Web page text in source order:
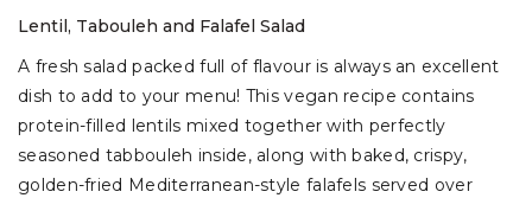
Lentil, Tabouleh and Falafel Salad
A fresh salad packed full of flavour is always an excellent
dish to add to your menu! This vegan recipe contains
protein-filled lentils mixed together with perfectly
seasoned tabbouleh inside, along with baked, crispy,
golden-fried Mediterranean-style falafels served over